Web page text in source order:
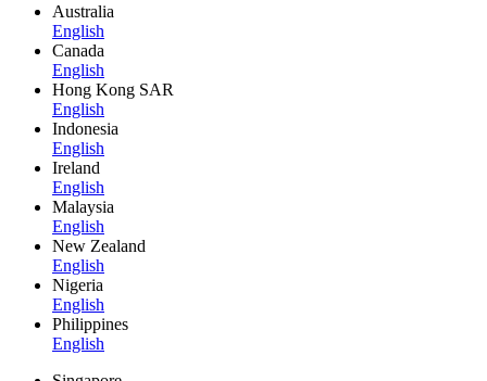
Australia
English
Canada
English
Hong Kong SAR
English
Indonesia
English
Ireland
English
Malaysia
English
New Zealand
English
Nigeria
English
Philippines
English